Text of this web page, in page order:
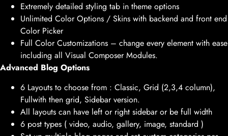
Extremely detailed styling tab in theme options
Unlimited Color Options / Skins with backend and front end
Color Picker
Full Color Customizations – change every element with ease
including all Visual Composer Modules.
Advanced Blog Options
6 Layouts to choose from : Classic, Grid (2,3,4 column),
Fullwith then grid, Sidebar version.
All layouts can have left or right sidebar or be full width
6 post types ( video, audio, gallery, image, standard )